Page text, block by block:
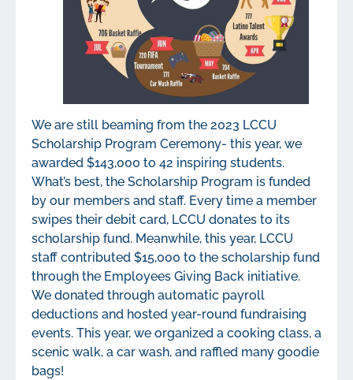
We are still beaming from the 2023 LCCU
Scholarship Program Ceremony- this year, we
awarded $143,000 to 42 inspiring students.
What’s best, the Scholarship Program is funded
by our members and staff. Every time a member
swipes their debit card, LCCU donates to its
scholarship fund. Meanwhile, this year, LCCU
staff contributed $15,000 to the scholarship fund
through the Employees Giving Back initiative.
We donated through automatic payroll
deductions and hosted year-round fundraising
events. This year, we organized a cooking class, a
scenic walk, a car wash, and raffled many goodie
bags!